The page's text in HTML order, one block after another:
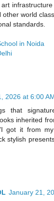
other world
standards.
in Noida
2026 at 6:00
that
inherited
got it from
stylish
January 21,